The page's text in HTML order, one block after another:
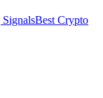
Best Crypto